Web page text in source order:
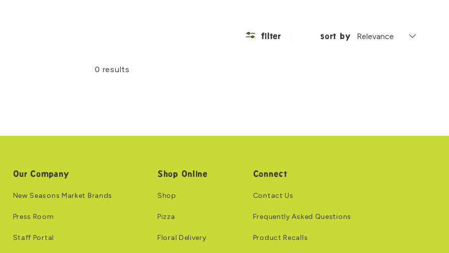
filter sort by
0 results
Our Company
New Seasons Market Brands
Press Room
Staff Portal
Shop Online
Shop
Pizza
Floral Delivery
Connect
Contact Us
Frequently Asked Questions
Product Recalls